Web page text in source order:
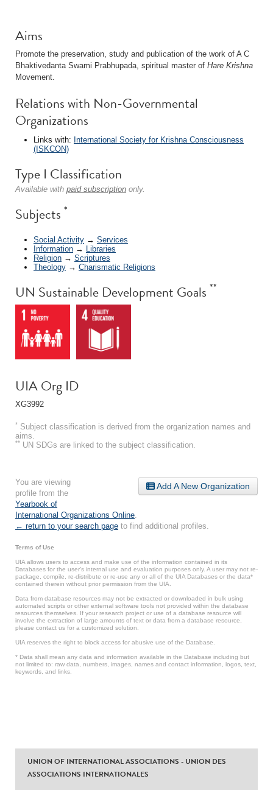
Aims
Promote the preservation, study and publication of the work of A C
Bhaktivedanta Swami Prabhupada, spiritual master of Hare Krishna
Movement.
Relations with Non-Governmental
Organizations
Links with: International Society for Krishna Consciousness
(ISKCON)
Type I Classification
Available with paid subscription only.
Subjects *
Social Activity → Services
Information → Libraries
Religion → Scriptures
Theology → Charismatic Religions
UN Sustainable Development Goals **
UIA Org ID
XG3992
* Subject classification is derived from the organization names and
aims.
** UN SDGs are linked to the subject classification.
Add A New Organization
You are viewing
profile from the
Yearbook of
International Organizations Online
← return to your search page to find additional profiles.
Terms of Use
UIA allows users to access and make use of the information contained in its
Databases for the user’s internal use and evaluation purposes only. A user may not re-
package, compile, re-distribute or re-use any or all of the UIA Databases or the data*
contained therein without prior permission from the UIA.
Data from database resources may not be extracted or downloaded in bulk using
automated scripts or other external software tools not provided within the database
resources themselves. If your research project or use of a database resource will
involve the extraction of large amounts of text or data from a database resource,
please contact us for a customized solution.
UIA reserves the right to block access for abusive use of the Database.
* Data shall mean any data and information available in the Database including but
not limited to: raw data, numbers, images, names and contact information, logos, text,
keywords, and links.
UNION OF INTERNATIONAL ASSOCIATIONS - UNION DES
ASSOCIATIONS INTERNATIONALES